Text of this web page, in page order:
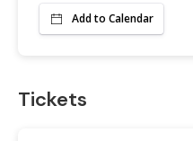
Add to Calendar
Tickets